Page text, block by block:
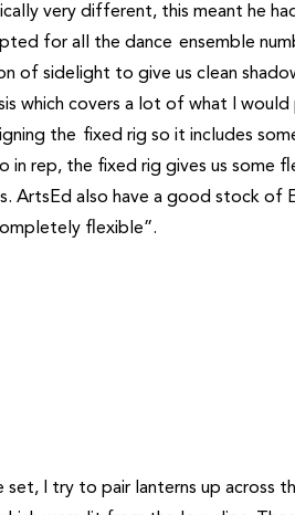
very different, this meant he
for all the dance ensemble
of sidelight to give us clean
which covers a lot of what I
the fixed rig so it includes
rep, the fixed rig gives us some
ArtsEd also have a good stock of
flexible”.
set, I try to pair lanterns up across